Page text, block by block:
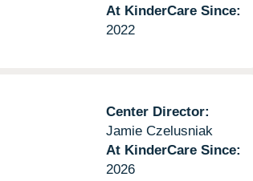
At KinderCare Since:
2022
Center Director:
Jamie Czelusniak
At KinderCare Since:
2026